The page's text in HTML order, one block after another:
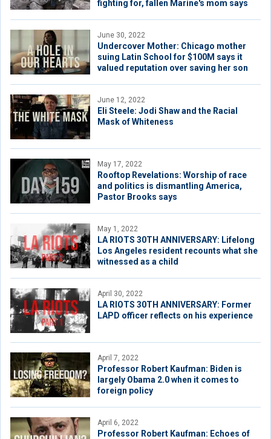
fighting for, fallen Marine's mom says
June 30, 2022
Undercover Mother: Chicago mother
suing Latin School for $100M says it
valued reputation over saving her son
June 12, 2022
Eli Steele: Jodi Shaw and the Racial
Mask of Whiteness
May 17, 2022
Rooftop Revelations: Worship of race
and politics is dismantling America,
Pastor Brooks says
May 1, 2022
LA RIOTS 30TH ANNIVERSARY: Lifelong
Los Angeles resident recounts what she
witnessed as a child
April 30, 2022
LA RIOTS 30TH ANNIVERSARY: Former
LAPD officer reflects on his experience
April 7, 2022
Professor Robert Kaufman: Biden is
largely Obama 2.0 when it comes to
foreign policy
April 6, 2022
Professor Robert Kaufman: Echoes of